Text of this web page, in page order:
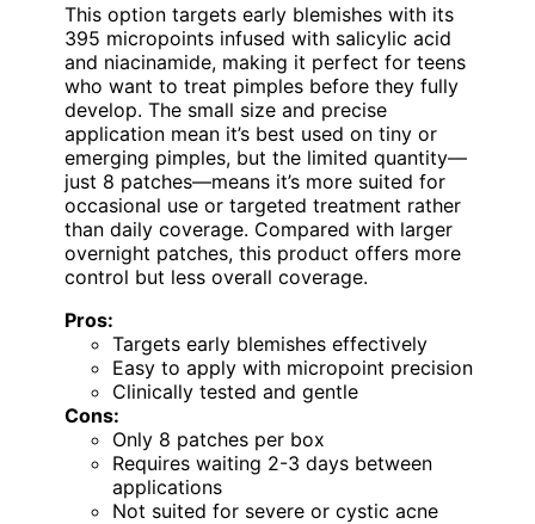
This option targets early blemishes with its
395 micropoints infused with salicylic acid
and niacinamide, making it perfect for teens
who want to treat pimples before they fully
develop. The small size and precise
application mean it’s best used on tiny or
emerging pimples, but the limited quantity—
just 8 patches—means it’s more suited for
occasional use or targeted treatment rather
than daily coverage. Compared with larger
overnight patches, this product offers more
control but less overall coverage.
Pros:
Targets early blemishes effectively
Easy to apply with micropoint precision
Clinically tested and gentle
Cons:
Only 8 patches per box
Requires waiting 2-3 days between
applications
Not suited for severe or cystic acne